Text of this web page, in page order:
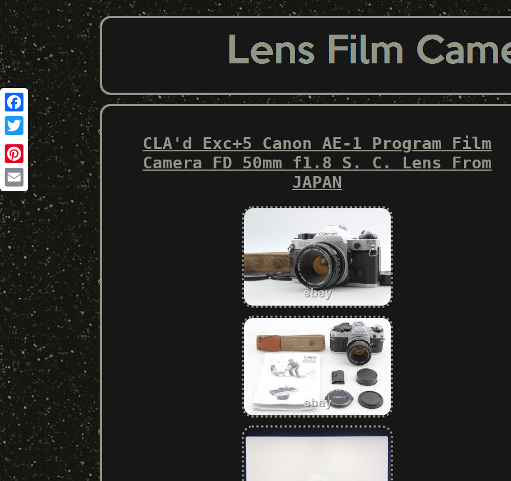
Facebook
Twitter
Pinterest
Email
CLA'd Exc+5 Canon AE-1 Program Film
Camera FD 50mm f1.8 S. C. Lens From
JAPAN